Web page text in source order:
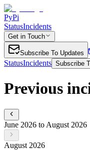
PyPi
StatusIncidents
Get in Touch
Subscribe To Updates
StatusIncidents Subscribe
Previous
June 2026 to August 2026
August 2026